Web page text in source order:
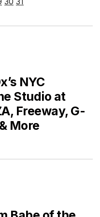
NYC
Studio at
Freeway, G-
More